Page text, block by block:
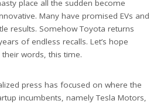
place all the sudden become
Many have promised EVs and
results. Somehow Toyota returns
of endless recalls. Let’s hope
words, this time.
press has focused on where the
incumbents, namely Tesla Motors,